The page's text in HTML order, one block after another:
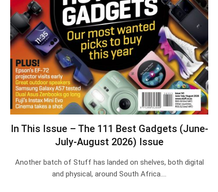
In This Issue – The 111 Best Gadgets (June-
July-August 2026) Issue
Another batch of Stuff has landed on shelves, both digital
and physical, around South Africa.…